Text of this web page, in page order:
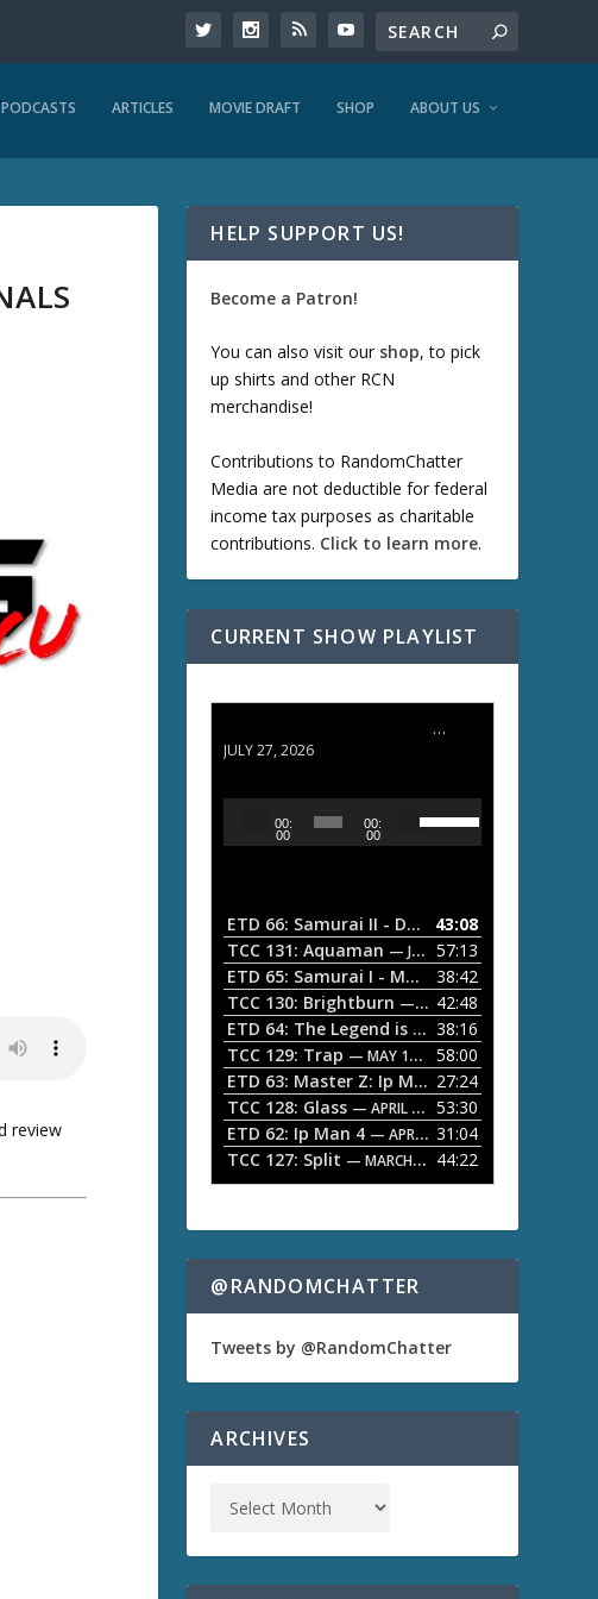
PODCASTS ARTICLES MOVIE DRAFT SHOP ABOUT US
review
HELP SUPPORT US!
Become a Patron!
You can also visit our shop, to pick
up shirts and other RCN
merchandise!
Contributions to RandomChatter
Media are not deductible for federal
income tax purposes as charitable
contributions. Click to learn more.
CURRENT SHOW PLAYLIST
ETD 66: Samurai II - Duel at Ichijoji Temple
JULY 27, 2026
o
P
a
y
e
r
00:
00
00:
00
s
e
D
o
A
r
r
o
w
e
y
o
i
e
s
e
d
e
ETD 66: Samurai II - Duel at Ichijoji Temple
43:08
TCC 131: Aquaman — JULY 13, 2026
57:13
ETD 65: Samurai I - Musashi Myamoto
38:42
TCC 130: Brightburn — JUNE 15, 2026
42:48
ETD 64: The Legend is Born: Ip Man 38:16
TCC 129: Trap — MAY 10, 2026
58:00
ETD 63: Master Z: Ip Man Legacy 27:24
TCC 128: Glass — APRIL 13, 2026
53:30
ETD 62: Ip Man 4 — APRIL 13, 2026
31:04
TCC 127: Split — MARCH 9, 2026 44:22
@RANDOMCHATTER
Tweets by @RandomChatter
ARCHIVES